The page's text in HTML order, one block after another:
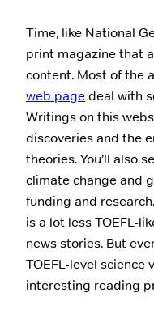
Time, like National
print magazine that
content. Most of the
web pagedeal with
Writings on this
discoveries and the
theories. You’ll also
climate change and
funding and
is a lot less TOEFL-
news stories. But
TOEFL-level science
interesting reading